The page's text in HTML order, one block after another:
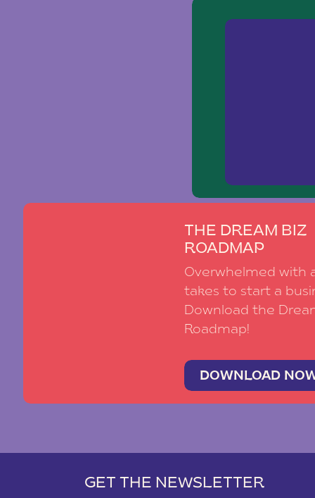
THE DREAM BIZ
ROADMAP
Overwhelmed with
takes to start a
Download the
Roadmap!
DOWNLOAD
GET THE NEWSLETTER